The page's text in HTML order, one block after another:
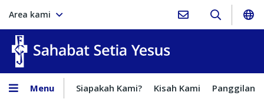
Area kami
Menu Siapakah Kami? Kisah Kami Panggilan